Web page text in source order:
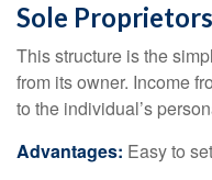
Sole
This structure is the
from its owner. Income
to the individual’s
Advantages: Easy to